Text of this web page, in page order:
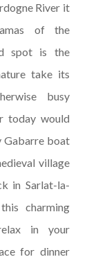
River it
of the
spot is the
take its
busy
today would
Gabarre boat
village
in Sarlat-la-
charming
in your
for dinner